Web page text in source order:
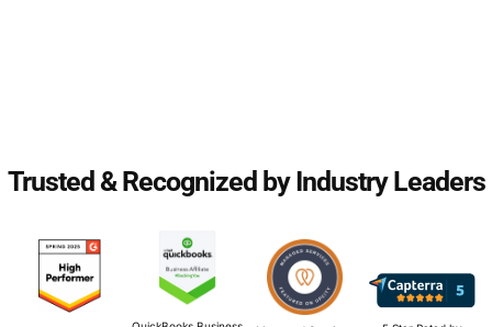
Trusted & Recognized by Industry Leaders